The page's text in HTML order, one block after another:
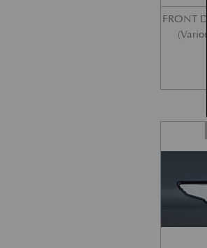
FRONT